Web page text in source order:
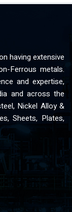
having extensive
Ferrous metals.
and expertise,
and across the
Nickel Alloy &
Sheets, Plates,